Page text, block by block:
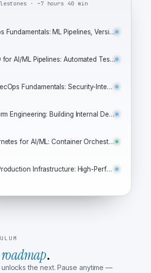
· ~7 hours 40 min
MLOps Fundamentals: ML Pipelines, Versioning & Production Infrastructure
CI/CD for AI/ML Pipelines: Automated Testing, Deployment & GitOps
DevSecOps Fundamentals: Security-Integrated CI/CD Pipelines
Platform Engineering: Building Internal Developer Platforms
Kubernetes for AI/ML: Container Orchestration for Production ML
LLM Production Infrastructure: High-Performance Serving & Optimization
roadmap.
unlocks the next. Pause anytime —